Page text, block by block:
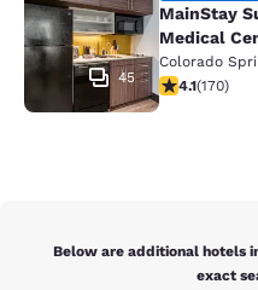
45
MainStay
Medical
Colorado
4.12 stars
4.1(170)
Below are additional hotels
exact